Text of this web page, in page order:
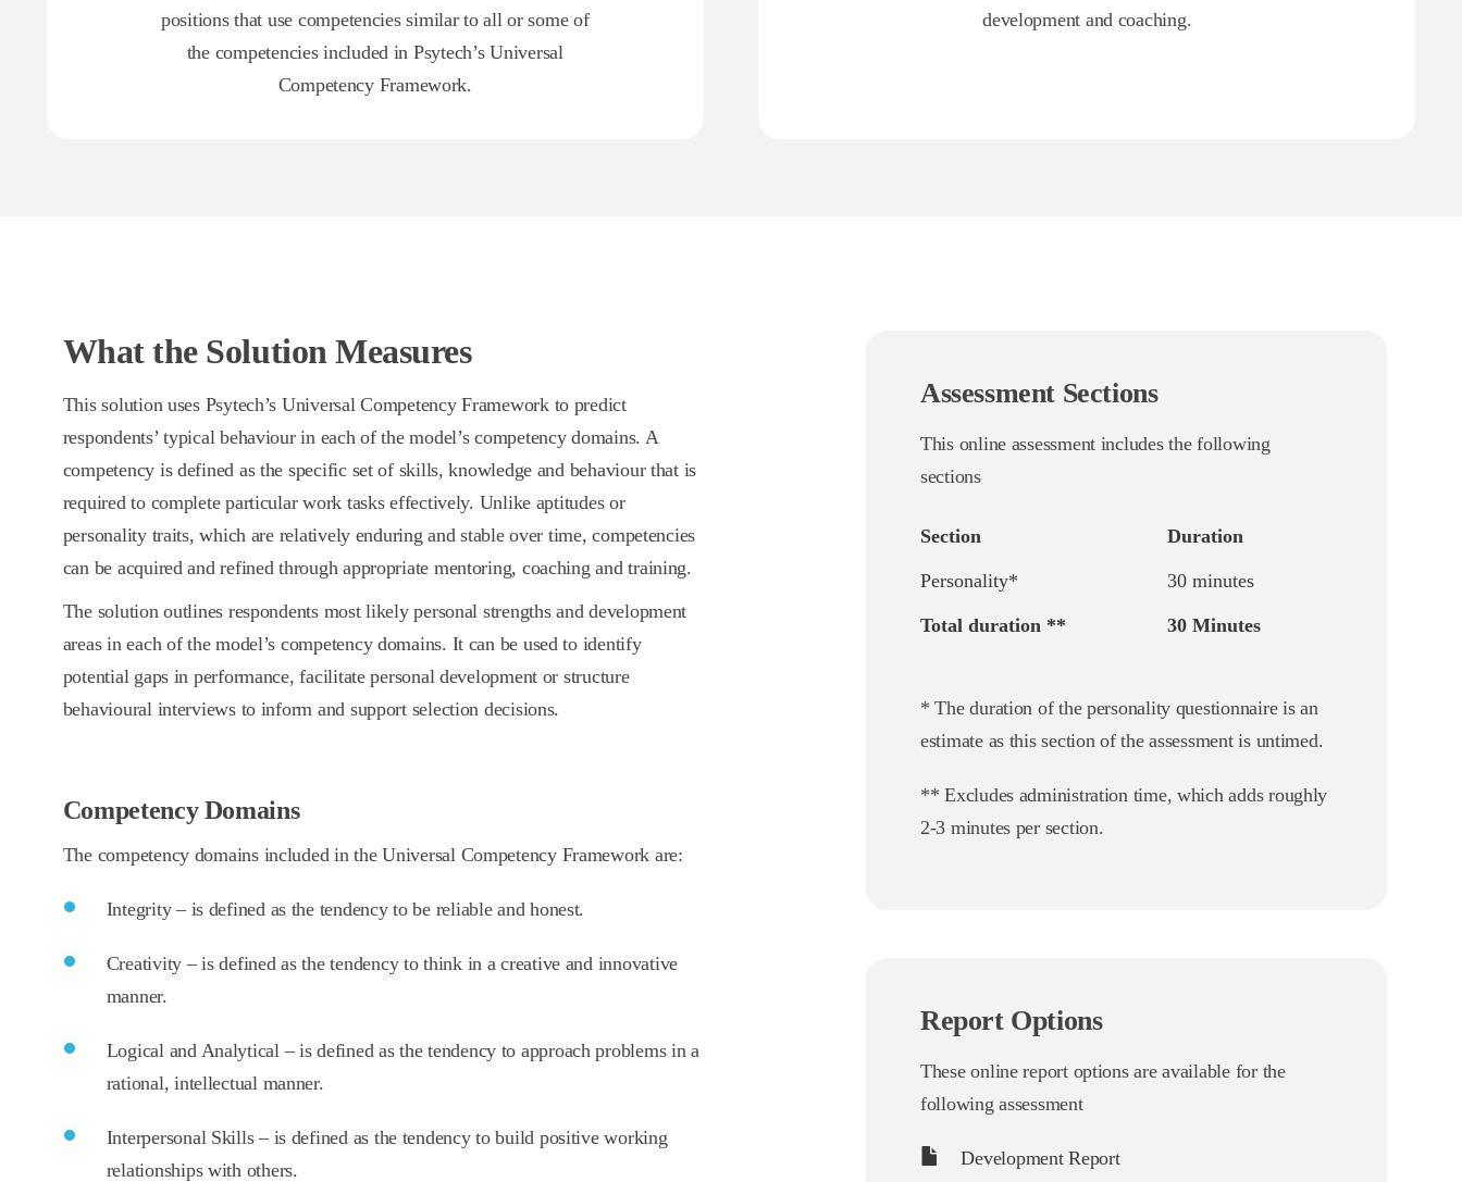
positions that use competencies similar to all or some of
the competencies included in Psytech’s Universal
Competency Framework.
development and coaching.
What the Solution Measures
This solution uses Psytech’s Universal Competency Framework to predict
respondents’ typical behaviour in each of the model’s competency domains. A
competency is defined as the specific set of skills, knowledge and behaviour that is
required to complete particular work tasks effectively. Unlike aptitudes or
personality traits, which are relatively enduring and stable over time, competencies
can be acquired and refined through appropriate mentoring, coaching and training.
The solution outlines respondents most likely personal strengths and development
areas in each of the model’s competency domains. It can be used to identify
potential gaps in performance, facilitate personal development or structure
behavioural interviews to inform and support selection decisions.
Competency Domains
The competency domains included in the Universal Competency Framework are:
Integrity – is defined as the tendency to be reliable and honest.
Creativity – is defined as the tendency to think in a creative and innovative
manner.
Logical and Analytical – is defined as the tendency to approach problems in a
rational, intellectual manner.
Interpersonal Skills – is defined as the tendency to build positive working
relationships with others.
Assessment Sections
This online assessment includes the following
sections
Section Duration
Personality* 30 minutes
Total duration ** 30 Minutes
* The duration of the personality questionnaire is an
estimate as this section of the assessment is untimed.
** Excludes administration time, which adds roughly
2-3 minutes per section.
Report Options
These online report options are available for the
following assessment
Development Report